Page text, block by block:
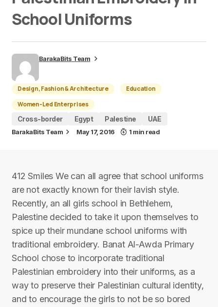
School Uniforms
BarakaBits Team
Design, Fashion & Architecture
Education
Women-Led Enterprises
Cross-border
Egypt Palestine UAE
BarakaBits Team May 17, 2016 1 min read
412 Smiles We can all agree that school uniforms
are not exactly known for their lavish style.
Recently, an all girls school in Bethlehem,
Palestine decided to take it upon themselves to
spice up their mundane school uniforms with
traditional embroidery. Banat Al-Awda Primary
School chose to incorporate traditional
Palestinian embroidery into their uniforms, as a
way to preserve their Palestinian cultural identity,
and to encourage the girls to not be so bored